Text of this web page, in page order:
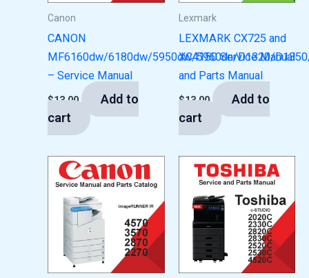
Canon
CANON
MF6160dw/6180dw/5950dw/5960dn/D1320/
– Service Manual
$13.00
Add to
cart
Lexmark
LEXMARK CX725 and
XC4150 Service Manual
and Parts Manual
$13.00
Add to
cart